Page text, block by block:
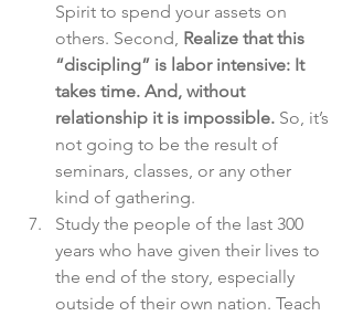
Spirit to spend your assets on
others. Second, Realize that this
“discipling” is labor intensive: It
takes time. And, without
relationship it is impossible. So, it’s
not going to be the result of
seminars, classes, or any other
kind of gathering.
Study the people of the last 300
years who have given their lives to
the end of the story, especially
outside of their own nation. Teach